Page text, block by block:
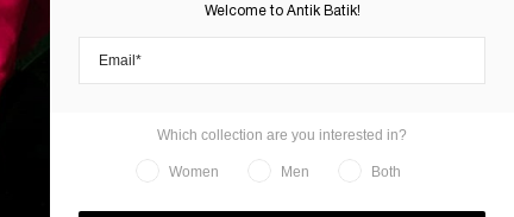
Welcome to Antik Batik!
Which collection are you interested in?
Women Men Both